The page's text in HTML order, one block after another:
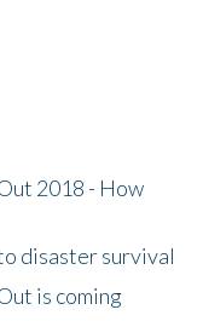
2018 - How
disaster survival
is coming